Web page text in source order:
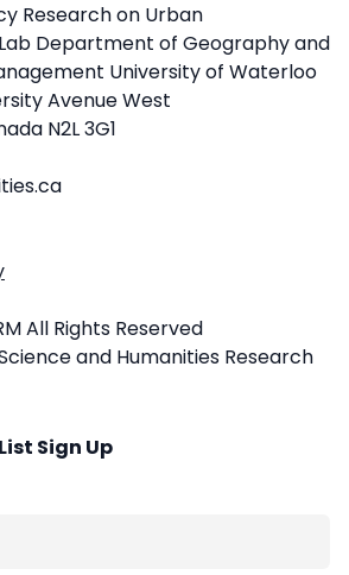
Research on Urban
Department of Geography and
University of Waterloo
Avenue West
N2L 3G1
All Rights Reserved
and Humanities Research
Sign Up